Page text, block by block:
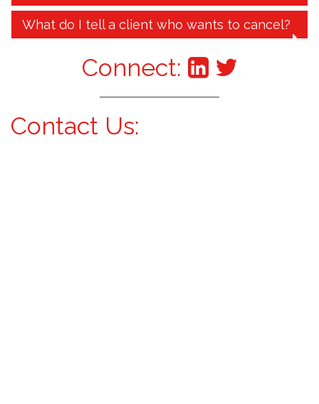
What do I tell a client who wants to cancel?
Connect:
Contact Us: